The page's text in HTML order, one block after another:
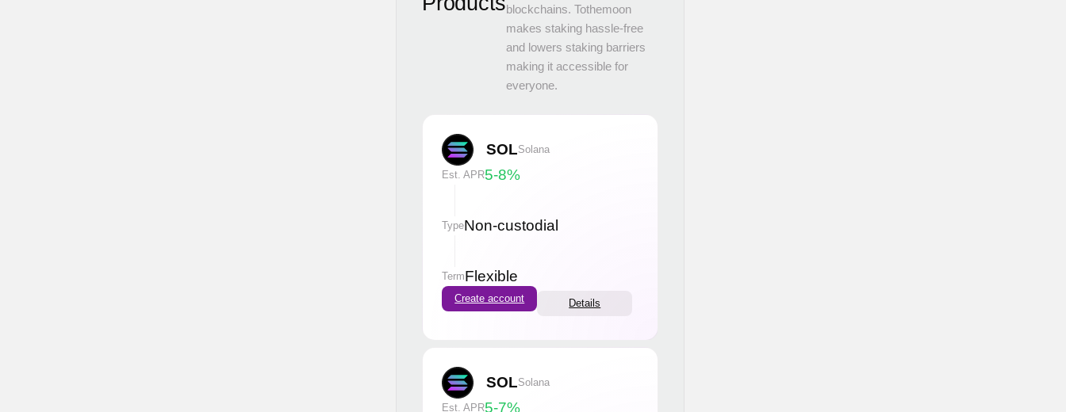
blockchains. Tothemoon
makes staking hassle-free
and lowers staking barriers
making it accessible for
everyone.
SOLSolana
Est. APR5-8%
TypeNon-custodial
TermFlexible
Create account Details
SOLSolana
Est. APR5-7%